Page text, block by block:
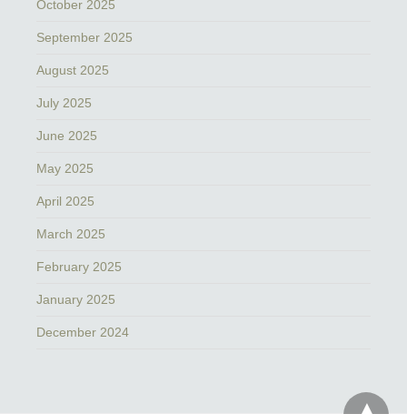
October 2025
September 2025
August 2025
July 2025
June 2025
May 2025
April 2025
March 2025
February 2025
January 2025
December 2024